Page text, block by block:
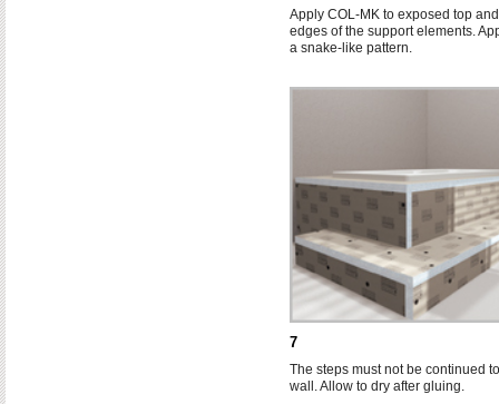
Apply COL-MK to exposed top
edges of the support elements.
a snake-like pattern.
7
The steps must not be continued
wall. Allow to dry after gluing.